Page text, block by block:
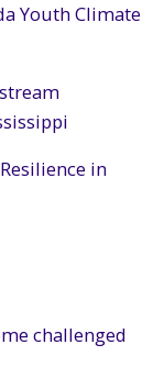
Youth Climate
in
challenged